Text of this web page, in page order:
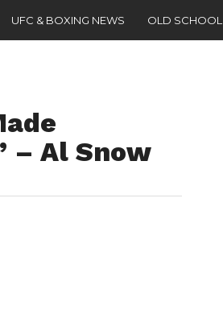
UFC & BOXING NEWS OLD SCHOOL
– Al Snow